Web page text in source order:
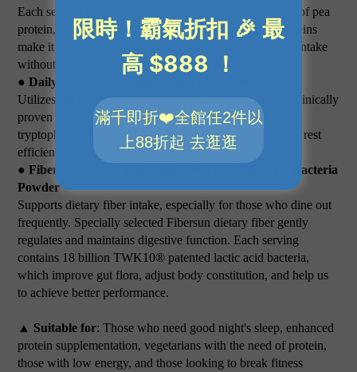
Each serving contains 20.6 grams of protein, composed of pea
protein, rice protein, and . High-quality plant-based proteins
make it easy for vegetarians to supplement their protein intake
without hassle.
● DailyZz Patented Triple-Effect for Better Sleep
Utilizes the patented DailyZz Sleep Well Polyphenols, clinically
proven to help with sleep. Combined with GABA and
tryptophnan, it adjusts the biological clock and enhances rest
efficiency for better concentration!
● Fibersun Dietary Fiber and TWK10 Lactic Acid Bacteria
Powder
Supports dietary fiber intake, especially for those who dine out
frequently. Specially selected Fibersun dietary fiber gently
regulates and maintains digestive function. Each serving
contains 18 billion TWK10® patented lactic acid bacteria,
which improve gut flora, adjust body constitution, and help us
to achieve better performance.
▲ Suitable for: Those who need good night's sleep, enhanced
protein supplementation, vegetarians with the need of protein,
those with low energy, and those looking to break fitness